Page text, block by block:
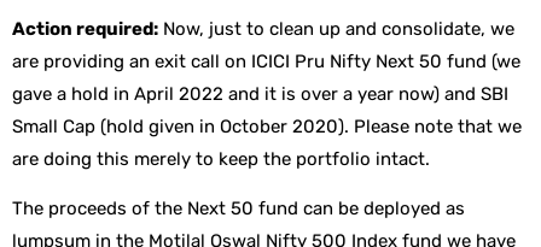
Action required: Now, just to clean up and consolidate, we
are providing an exit call on ICICI Pru Nifty Next 50 fund (we
gave a hold in April 2022 and it is over a year now) and SBI
Small Cap (hold given in October 2020). Please note that we
are doing this merely to keep the portfolio intact.
The proceeds of the Next 50 fund can be deployed as
lumpsum in the Motilal Oswal Nifty 500 Index fund we have